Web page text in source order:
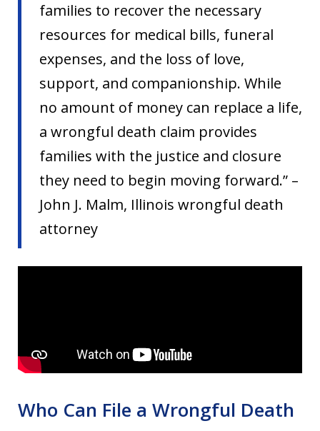
families to recover the necessary
resources for medical bills, funeral
expenses, and the loss of love,
support, and companionship. While
no amount of money can replace a life,
a wrongful death claim provides
families with the justice and closure
they need to begin moving forward.” –
John J. Malm, Illinois wrongful death
attorney
Who Can File a Wrongful Death